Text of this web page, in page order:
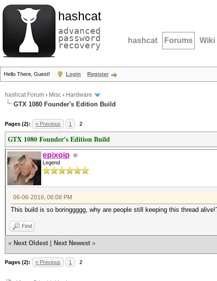
hashcat
advanced
password
recovery hashcat Forums Wiki
Hello There, Guest! Login Register
hashcat Forum › Misc › Hardware
GTX 1080 Founder's Edition Build
Pages (2): « Previous 1 2
GTX 1080 Founder's Edition Build
epixoip
Legend
06-06-2016, 06:08 PM
This build is so boringgggg, why are people still keeping this thread
Find
« Next Oldest Next Newest »
Pages (2): « Previous 1 2